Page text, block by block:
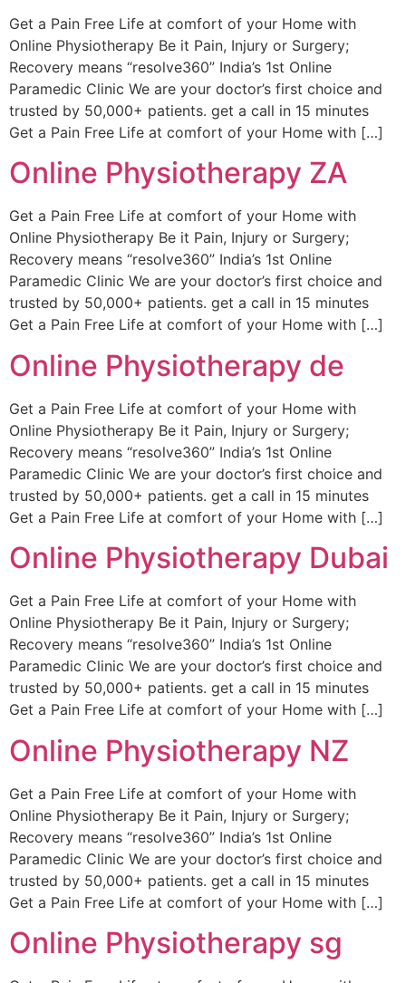
Get a Pain Free Life at comfort of your Home with
Online Physiotherapy Be it Pain, Injury or Surgery;
Recovery means “resolve360” India’s 1st Online
Paramedic Clinic We are your doctor’s first choice and
trusted by 50,000+ patients. get a call in 15 minutes
Get a Pain Free Life at comfort of your Home with […]
Online Physiotherapy ZA
Get a Pain Free Life at comfort of your Home with
Online Physiotherapy Be it Pain, Injury or Surgery;
Recovery means “resolve360” India’s 1st Online
Paramedic Clinic We are your doctor’s first choice and
trusted by 50,000+ patients. get a call in 15 minutes
Get a Pain Free Life at comfort of your Home with […]
Online Physiotherapy de
Get a Pain Free Life at comfort of your Home with
Online Physiotherapy Be it Pain, Injury or Surgery;
Recovery means “resolve360” India’s 1st Online
Paramedic Clinic We are your doctor’s first choice and
trusted by 50,000+ patients. get a call in 15 minutes
Get a Pain Free Life at comfort of your Home with […]
Online Physiotherapy Dubai
Get a Pain Free Life at comfort of your Home with
Online Physiotherapy Be it Pain, Injury or Surgery;
Recovery means “resolve360” India’s 1st Online
Paramedic Clinic We are your doctor’s first choice and
trusted by 50,000+ patients. get a call in 15 minutes
Get a Pain Free Life at comfort of your Home with […]
Online Physiotherapy NZ
Get a Pain Free Life at comfort of your Home with
Online Physiotherapy Be it Pain, Injury or Surgery;
Recovery means “resolve360” India’s 1st Online
Paramedic Clinic We are your doctor’s first choice and
trusted by 50,000+ patients. get a call in 15 minutes
Get a Pain Free Life at comfort of your Home with […]
Online Physiotherapy sg